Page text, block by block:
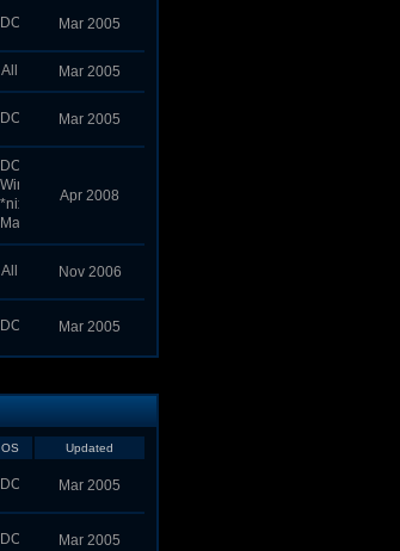
Mar 2005
Mar 2005
Mar 2005
Apr 2008
Nov 2006
Mar 2005
OS Updated
Mar 2005
Mar 2005